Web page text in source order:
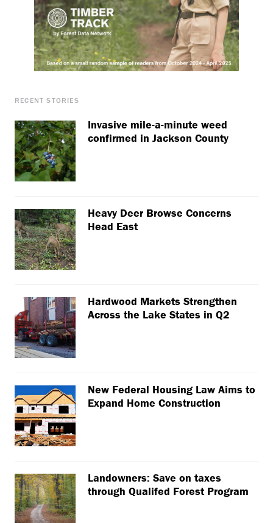
RECENT STORIES
Invasive mile-a-minute weed
confirmed in Jackson County
Heavy Deer Browse Concerns
Head East
Hardwood Markets Strengthen
Across the Lake States in Q2
New Federal Housing Law Aims to
Expand Home Construction
Landowners: Save on taxes
through Qualifed Forest Program